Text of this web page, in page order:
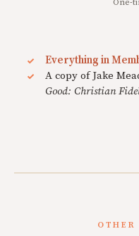
One-
Everything in
A copy of Jake
Good: Christian
OTHER